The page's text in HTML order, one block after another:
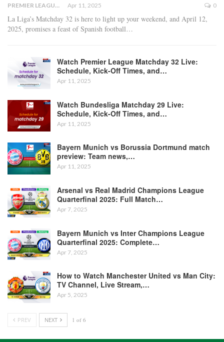
PREMIER LEAGUE Apr 11, 2025 0
La Liga’s Matchday 32 is here to light up your weekend, and April 12,
2025, promises a feast of Spanish football…
Watch Premier League Matchday 32 Live:
Schedule, Kick-Off Times, and…
Apr 11, 2025
Watch Bundesliga Matchday 29 Live:
Schedule, Kick-Off Times, and…
Apr 11, 2025
Bayern Munich vs Borussia Dortmund match
preview: Team news,…
Apr 11, 2025
Arsenal vs Real Madrid Champions League
Quarterfinal 2025: Full Match…
Apr 7, 2025
Bayern Munich vs Inter Champions League
Quarterfinal 2025: Complete…
Apr 7, 2025
How to Watch Manchester United vs Man City:
TV Channel, Live Stream,…
Apr 5, 2025
PREV NEXT 1 of 6